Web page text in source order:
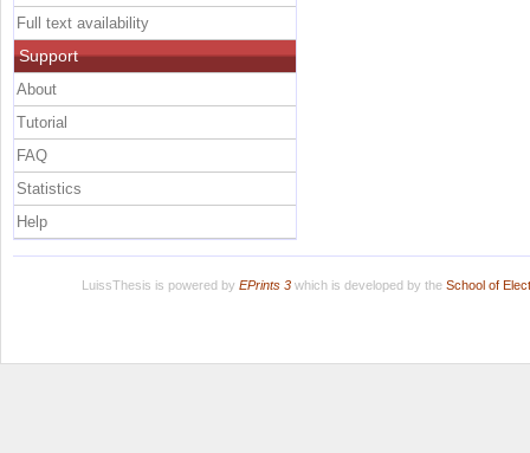
Full text availability
Support
About
Tutorial
FAQ
Statistics
Help
LuissThesis is powered by EPrints 3which is developed by the School of